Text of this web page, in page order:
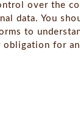
over the
data. You
to
for